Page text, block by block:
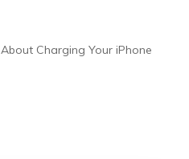
Charging Your iPhone